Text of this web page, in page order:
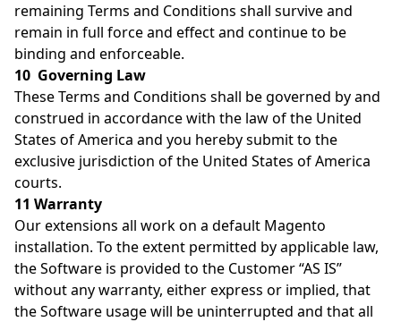
remaining Terms and Conditions shall survive and
remain in full force and effect and continue to be
binding and enforceable.
10 Governing Law
These Terms and Conditions shall be governed by and
construed in accordance with the law of the United
States of America and you hereby submit to the
exclusive jurisdiction of the United States of America
courts.
11 Warranty
Our extensions all work on a default Magento
installation. To the extent permitted by applicable law,
the Software is provided to the Customer “AS IS”
without any warranty, either express or implied, that
the Software usage will be uninterrupted and that all